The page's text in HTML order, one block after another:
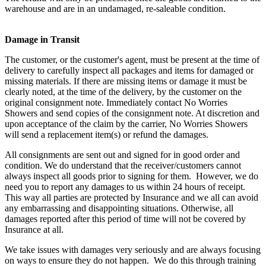
warehouse and are in an undamaged, re-saleable condition.
Damage in Transit
The customer, or the customer's agent, must be present at the time of
delivery to carefully inspect all packages and items for damaged or
missing materials. If there are missing items or damage it must be
clearly noted, at the time of the delivery, by the customer on the
original consignment note. Immediately contact No Worries
Showers and send copies of the consignment note. At discretion and
upon acceptance of the claim by the carrier, No Worries Showers
will send a replacement item(s) or refund the damages.
All consignments are sent out and signed for in good order and
condition. We do understand that the receiver/customers cannot
always inspect all goods prior to signing for them. However, we do
need you to report any damages to us within 24 hours of receipt.
This way all parties are protected by Insurance and we all can avoid
any embarrassing and disappointing situations. Otherwise, all
damages reported after this period of time will not be covered by
Insurance at all.
We take issues with damages very seriously and are always focusing
on ways to ensure they do not happen. We do this through training